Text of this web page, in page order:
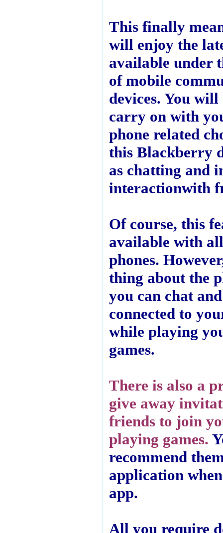
This finally
will enjoy the
available under
of mobile
devices. You will
carry on with
phone related
this Blackberry
as chatting and
interactionwith
Of course, this
available with
phones.
thing about the
you can chat
connected to
while playing
games.
There is also a
give away
friends to join
playing games.
recommend
application
app.
All you require